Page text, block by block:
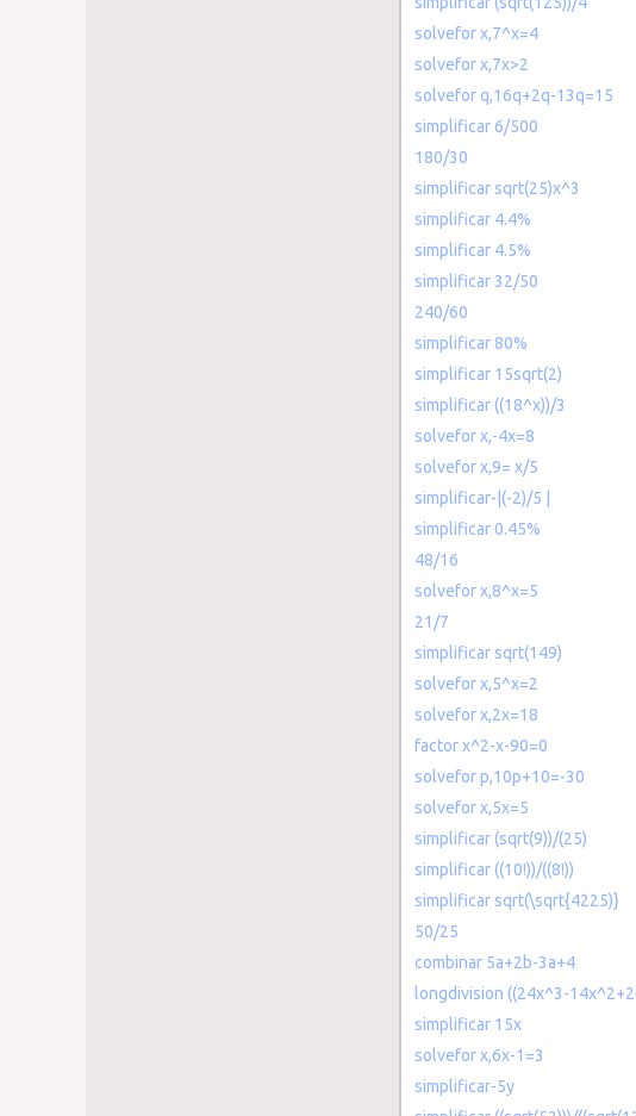
solvefor x,7^x=4
solvefor x,7x>2
solvefor q,16q+2q-13q=15
simplificar 6/500
180/30
simplificar sqrt(25)x^3
simplificar 4.4%
simplificar 4.5%
simplificar 32/50
240/60
simplificar 80%
simplificar 15sqrt(2)
simplificar ((18^x))/3
solvefor x,-4x=8
solvefor x,9= x/5
simplificar-|(-2)/5 |
simplificar 0.45%
48/16
solvefor x,8^x=5
21/7
simplificar sqrt(149)
solvefor x,5^x=2
solvefor x,2x=18
factor x^2-x-90=0
solvefor p,10p+10=-30
solvefor x,5x=5
simplificar (sqrt(9))/(25)
simplificar ((10!))/((8!))
simplificar sqrt(\sqrt{4225)}
50/25
combinar 5a+2b-3a+4
longdivision ((24x^3-
simplificar 15x
solvefor x,6x-1=3
simplificar-5y